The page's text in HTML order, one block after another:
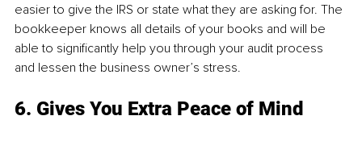
easier to give the IRS or state what they are asking for. The
bookkeeper knows all details of your books and will be
able to significantly help you through your audit process
and lessen the business owner’s stress.
6. Gives You Extra Peace of Mind